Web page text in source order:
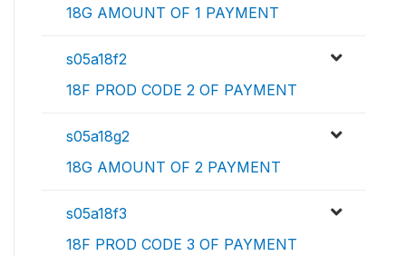
18G AMOUNT OF 1 PAYMENT
s05a18f2
18F PROD CODE 2 OF PAYMENT
s05a18g2
18G AMOUNT OF 2 PAYMENT
s05a18f3
18F PROD CODE 3 OF PAYMENT